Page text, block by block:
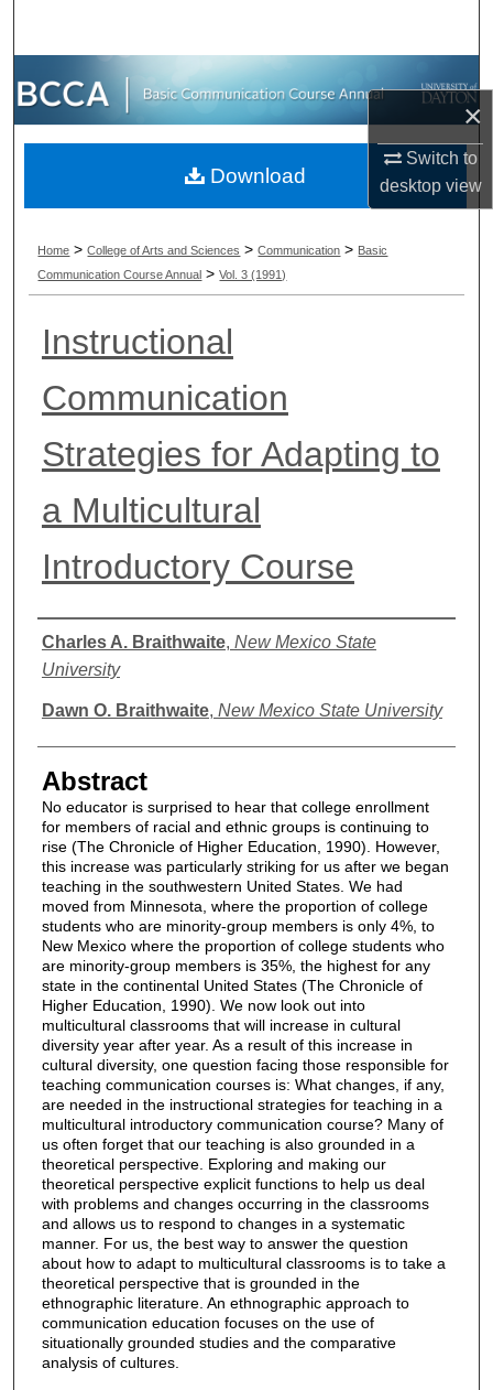
×
Switch to
desktopview
Browse Collections
About
Digital Commons Network™
Home > College of Arts and Sciences > Communication > Basic
Communication Course Annual > Vol. 3 (1991)
Instructional
Communication
Strategies for Adapting to
a Multicultural
Introductory Course
Authors
Charles A. Braithwaite, New Mexico State
University
Dawn O. Braithwaite, New Mexico State University
Abstract
No educator is surprised to hear that college enrollment
for members of racial and ethnic groups is continuing to
rise (The Chronicle of Higher Education, 1990). However,
this increase was particularly striking for us after we began
teaching in the southwestern United States. We had
moved from Minnesota, where the proportion of college
students who are minority-group members is only 4%, to
New Mexico where the proportion of college students who
are minority-group members is 35%, the highest for any
state in the continental United States (The Chronicle of
Higher Education, 1990). We now look out into
multicultural classrooms that will increase in cultural
diversity year after year. As a result of this increase in
cultural diversity, one question facing those responsible for
teaching communication courses is: What changes, if any,
are needed in the instructional strategies for teaching in a
multicultural introductory communication course? Many of
us often forget that our teaching is also grounded in a
theoretical perspective. Exploring and making our
theoretical perspective explicit functions to help us deal
with problems and changes occurring in the classrooms
and allows us to respond to changes in a systematic
manner. For us, the best way to answer the question
about how to adapt to multicultural classrooms is to take a
theoretical perspective that is grounded in the
ethnographic literature. An ethnographic approach to
communication education focuses on the use of
situationally grounded studies and the comparative
analysis of cultures.
Download